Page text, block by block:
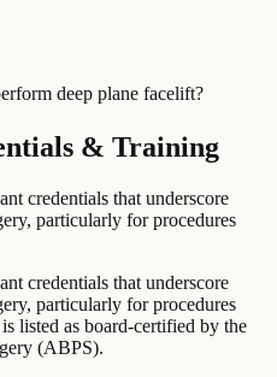
deep plane facelift?
& Training
credentials that underscore
particularly for procedures
credentials that underscore
particularly for procedures
listed as board-certified by the
(ABPS).